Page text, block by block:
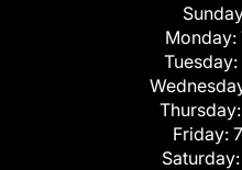
Monday:
Tuesday:
Thursday:
Friday:
Saturday: